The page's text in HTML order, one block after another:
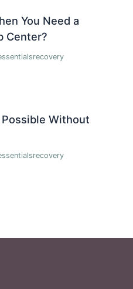
You Need a
Center?
Without